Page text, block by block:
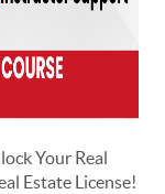
Your Real
Estate License!